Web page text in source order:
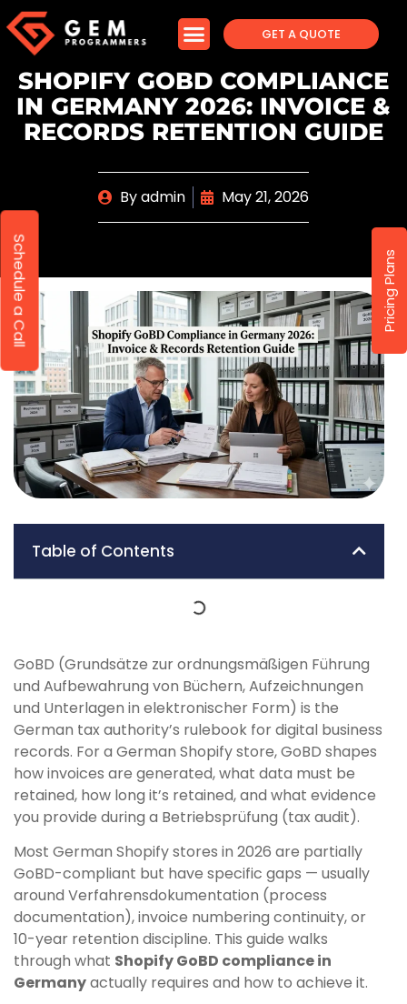
GET A QUOTE
SHOPIFY GOBD COMPLIANCE
IN GERMANY 2026: INVOICE &
RECORDS RETENTION GUIDE
Byadmin May 21, 2026
Table of Contents
GoBD (Grundsätze zur ordnungsmäßigen Führung
und Aufbewahrung von Büchern, Aufzeichnungen
und Unterlagen in elektronischer Form) is the
German tax authority’s rulebook for digital business
records. For a German Shopify store, GoBD shapes
how invoices are generated, what data must be
retained, how long it’s retained, and what evidence
you provide during a Betriebsprüfung (tax audit).
Most German Shopify stores in 2026 are partially
GoBD-compliant but have specific gaps — usually
around Verfahrensdokumentation (process
documentation), invoice numbering continuity, or
10-year retention discipline. This guide walks
through what Shopify GoBD compliance in
Germanyactually requires and how to achieve it.
Schedule a Call Pricing Plans